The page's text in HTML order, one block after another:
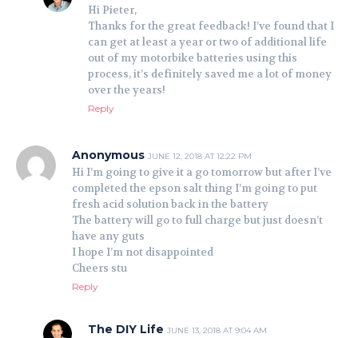
Hi Pieter,
Thanks for the great feedback! I’ve found that I
can get at least a year or two of additional life
out of my motorbike batteries using this
process, it’s definitely saved me a lot of money
over the years!
Reply
Anonymous JUNE 12, 2018 AT 12:22 PM
Hi I’m going to give it a go tomorrow but after I’ve
completed the epson salt thing I’m going to put
fresh acid solution back in the battery
The battery will go to full charge but just doesn’t
have any guts
I hope I’m not disappointed
Cheers stu
Reply
The DIY Life JUNE 13, 2018 AT 9:04 AM